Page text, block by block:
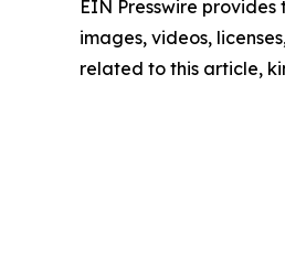
EIN Presswire
images, videos,
related to this article,